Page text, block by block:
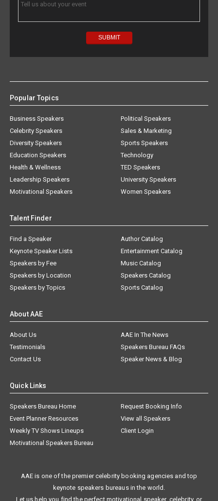
Popular Topics
Business Speakers
Celebrity Speakers
Diversity Speakers
Education Speakers
Health & Wellness
Leadership Speakers
Motivational Speakers
Political Speakers
Sales & Marketing
Sports Speakers
Technology
TED Speakers
University Speakers
Women Speakers
Talent Finder
Find a Speaker
Keynote Speaker Lists
Speakers by Fee
Speakers by Location
Speakers by Topics
Author Catalog
Entertainment Catalog
Music Catalog
Speakers Catalog
Sports Catalog
About AAE
About Us
AAE In The News
Testimonials
Speakers Bureau FAQs
Contact Us
Speaker News & Blog
Quick Links
Speakers Bureau Home
Request Booking Info
Event Planner Resources
View all Speakers
Weekly TV Shows Lineups
Client Login
Motivational Speakers Bureau
AAE is one of the premier celebrity booking agencies and top
keynote speakers bureaus in the world.
Let us help you find the perfect motivational speaker, celebrity, or